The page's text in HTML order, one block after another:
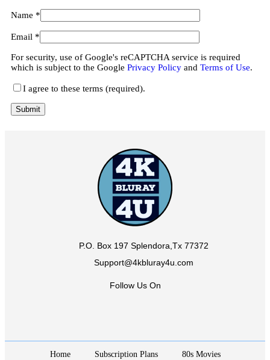
Name *
Email *
For security, use of Google's reCAPTCHA service is required
which is subject to the Google Privacy Policy and Terms of Use.
I agree to these terms (required).
P.O. Box 197 Splendora,Tx 77372
Support@4kbluray4u.com
Follow Us On
Home Subscription Plans 80s Movies